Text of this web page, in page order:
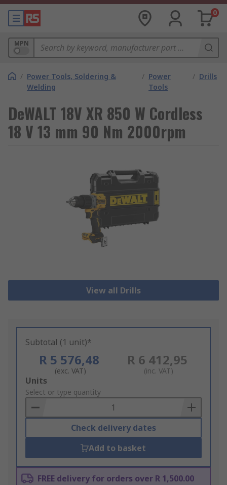
0
MPN
/ Power Tools, Soldering &
Welding
/ Power
Tools
/ Drills
DeWALT 18V XR 850 W Cordless
18 V 13 mm 90 Nm 2000rpm
View all Drills
Subtotal (1 unit)*
R 5 576,48
(exc. VAT)
R 6 412,95
(inc. VAT)
Add
to
Basket
Units
Select or type quantity
Check delivery dates
Add to basket
FREE delivery for orders over R 1,500.00